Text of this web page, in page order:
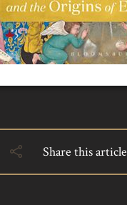
Share this article